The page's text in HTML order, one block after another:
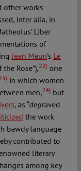
other works
inter alia, in
Liber
of
Jean Meun’s Le
Rose”),22) one
in which women
men,24) but
, as “depraved
the work
bawdy language
contributed to
literary
among key